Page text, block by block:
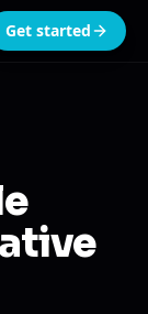
Get started